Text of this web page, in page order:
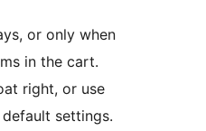
or only when
in the cart.
right, or use
default settings.